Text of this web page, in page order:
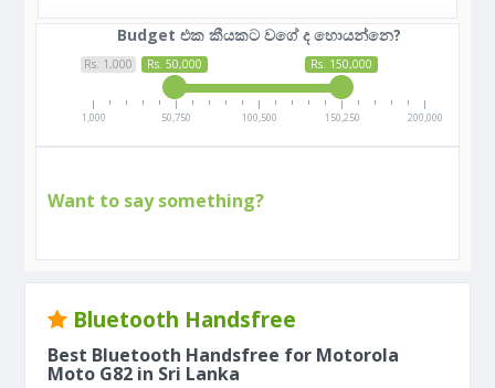
Budget එක කීයකට වගේ ද හොයන්නෙ?
Rs. 1,000 Rs. 50,000 Rs. 150,000
1,000 50,750 100,500 150,250 200,000
Want to say something?
Bluetooth Handsfree
Best Bluetooth Handsfree for Motorola
Moto G82 in Sri Lanka